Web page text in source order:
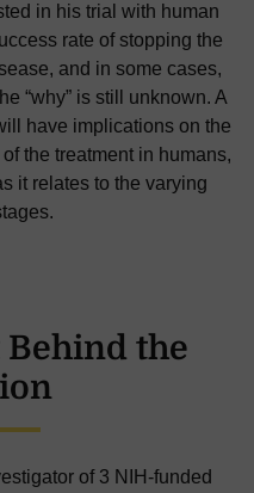
in his trial with human
rate of stopping the
and in some cases,
“why” is still unknown. A
have implications on the
the treatment in humans,
it relates to the varying
the
of 3 NIH-funded